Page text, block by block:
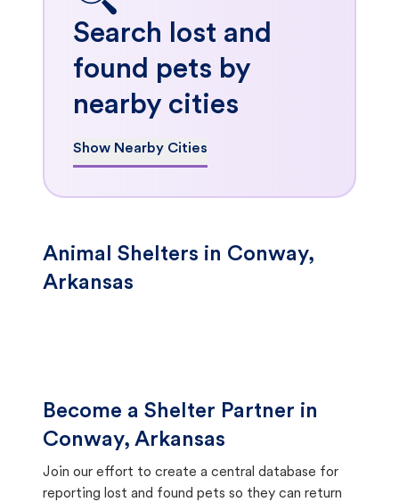
Search lost and
found pets by
nearby cities
Show Nearby Cities
Animal Shelters in Conway,
Arkansas
Become a Shelter Partner in
Conway, Arkansas
Join our effort to create a central database for
reporting lost and found pets so they can return